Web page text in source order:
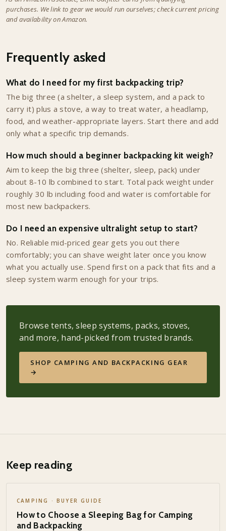
purchases. We link to gear we would run ourselves; check current pricing
and availability on Amazon.
Frequently asked
What do I need for my first backpacking trip?
The big three (a shelter, a sleep system, and a pack to
carry it) plus a stove, a way to treat water, a headlamp,
food, and weather-appropriate layers. Start there and add
only what a specific trip demands.
How much should a beginner backpacking kit weigh?
Aim to keep the big three (shelter, sleep, pack) under
about 8-10 lb combined to start. Total pack weight under
roughly 30 lb including food and water is comfortable for
most new backpackers.
Do I need an expensive ultralight setup to start?
No. Reliable mid-priced gear gets you out there
comfortably; you can shave weight later once you know
what you actually use. Spend first on a pack that fits and a
sleep system warm enough for your trips.
Browse tents, sleep systems, packs, stoves,
and more, hand-picked from trusted brands.
SHOP CAMPING AND BACKPACKING GEAR
→
Keep reading
CAMPING · BUYER GUIDE
How to Choose a Sleeping Bag for Camping
and Backpacking